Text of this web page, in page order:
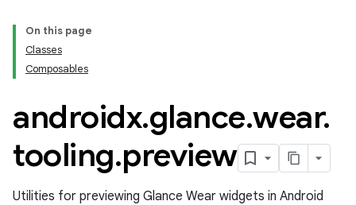
On this page
Classes
Composables
androidx.glance.wear.
tooling.preview
Utilities for previewing Glance Wear widgets in Android